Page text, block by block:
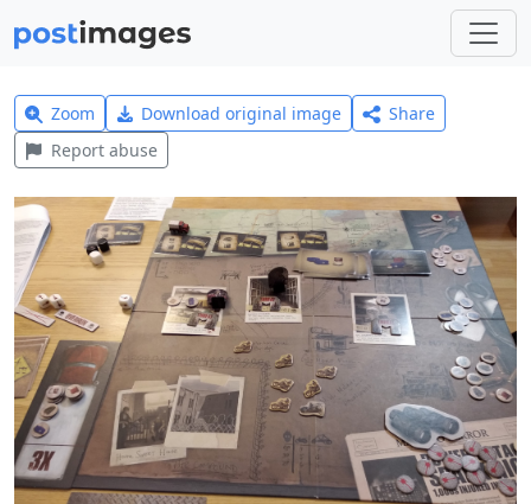
Zoom Download original image
Share
Report abuse